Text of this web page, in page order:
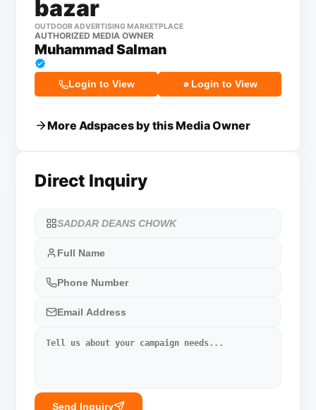
bazar
OUTDOOR ADVERTISING MARKETPLACE
AUTHORIZED MEDIA OWNER
Muhammad Salman
Login to View Login to View
More Adspaces by this Media Owner
Direct Inquiry
Send Inquiry